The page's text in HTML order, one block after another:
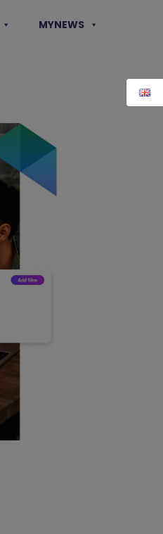
MYNEWS